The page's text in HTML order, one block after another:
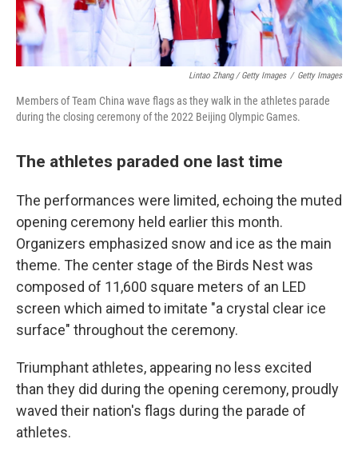
Lintao Zhang / Getty Images / Getty Images
Members of Team China wave flags as they walk in the athletes parade
during the closing ceremony of the 2022 Beijing Olympic Games.
The athletes paraded one last time
The performances were limited, echoing the muted
opening ceremony held earlier this month.
Organizers emphasized snow and ice as the main
theme. The center stage of the Birds Nest was
composed of 11,600 square meters of an LED
screen which aimed to imitate "a crystal clear ice
surface" throughout the ceremony.
Triumphant athletes, appearing no less excited
than they did during the opening ceremony, proudly
waved their nation's flags during the parade of
athletes.